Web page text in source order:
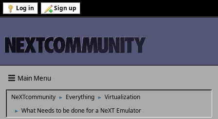
Log in Sign up
Main Menu
NeXTcommunity ► Everything ► Virtualization
► What Needs to be done for a NeXT Emulator